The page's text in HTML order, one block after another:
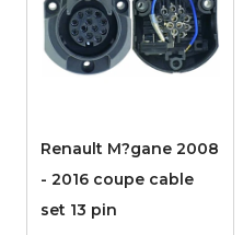
Renault M?gane 2008
- 2016 coupe cable
set 13 pin